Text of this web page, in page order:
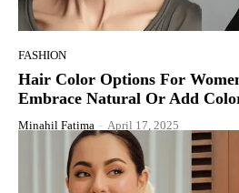
FASHION
Hair Color Options For
Embrace Natural Or Add
Minahil Fatima - April 17, 2025